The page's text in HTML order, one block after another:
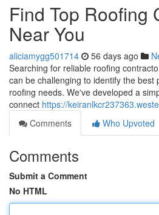
Find Top Roofing
Near You
aliciamygg501714 56 days ago
Searching for reliable roofing
can be challenging to identify the best
roofing needs. We've developed a
connect https://
Comments
Who Upvoted
Comments
Submit a Comment
No HTML